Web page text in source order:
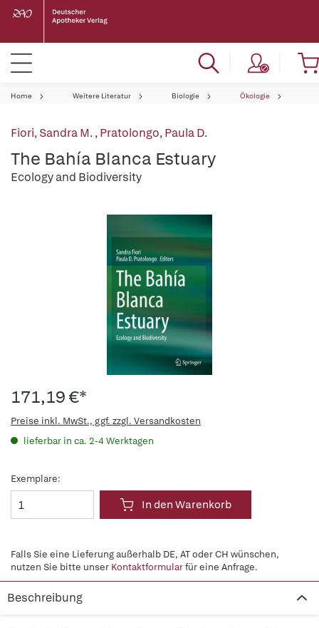
Home Weitere Literatur Biologie Ökologie
Fiori, Sandra M.,Pratolongo, Paula D.
The Bahía Blanca Estuary
Ecology and Biodiversity
171,19 €*
Preise inkl. MwSt., ggf. zzgl. Versandkosten
lieferbar in ca. 2-4 Werktagen
Exemplare:
In den Warenkorb
Falls Sie eine Lieferung außerhalb DE, AT oder CH wünschen,
nutzen Sie bitte unser Kontaktformularfür eine Anfrage.
Beschreibung